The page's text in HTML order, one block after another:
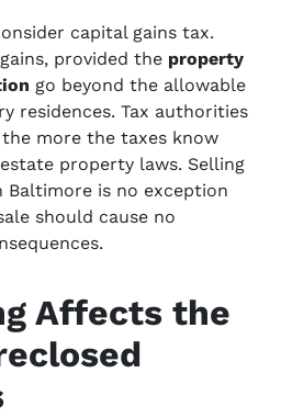
capital gains tax.
provided the property
go beyond the allowable
residences. Tax authorities
more the taxes know
property laws. Selling
Baltimore is no exception
should cause no
Affects the